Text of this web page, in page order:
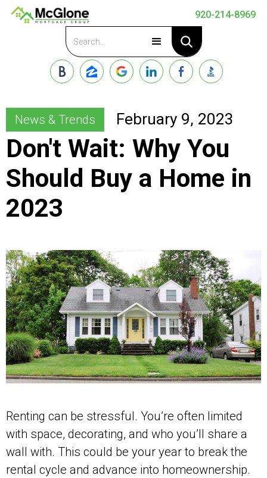
920-214-8969
Apply Now
News & Trends February 9, 2023
Don't Wait: Why You
Should Buy a Home in
2023
Renting can be stressful. You’re often limited
with space, decorating, and who you’ll share a
wall with. This could be your year to break the
rental cycle and advance into homeownership.